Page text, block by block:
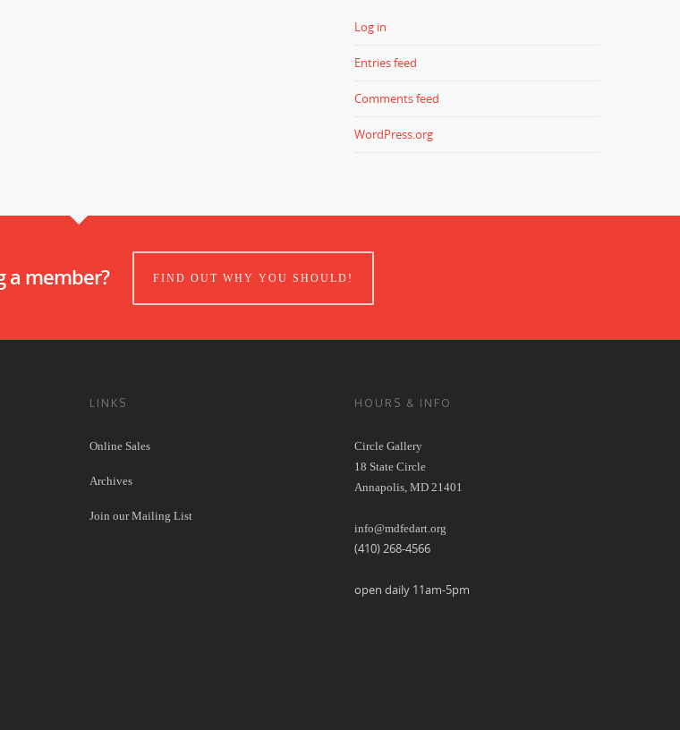
Log in
Entries feed
Comments feed
WordPress.org
a member? FIND OUT WHY YOU SHOULD!
LINKS
Online Sales
Archives
Join our Mailing List
HOURS & INFO
Circle Gallery
18 State Circle
Annapolis, MD 21401
info@mdfedart.org
(410) 268-4566
open daily 11am-5pm